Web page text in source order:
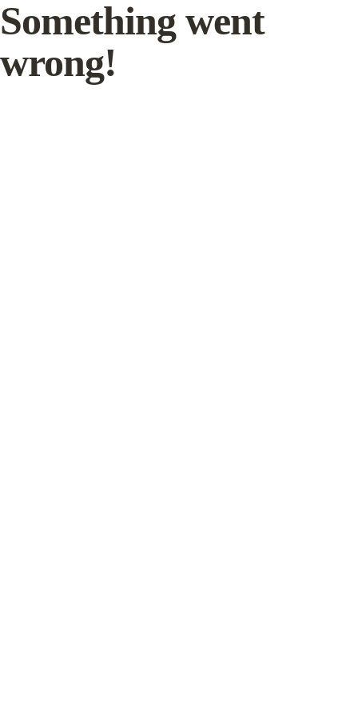
Something went
wrong!